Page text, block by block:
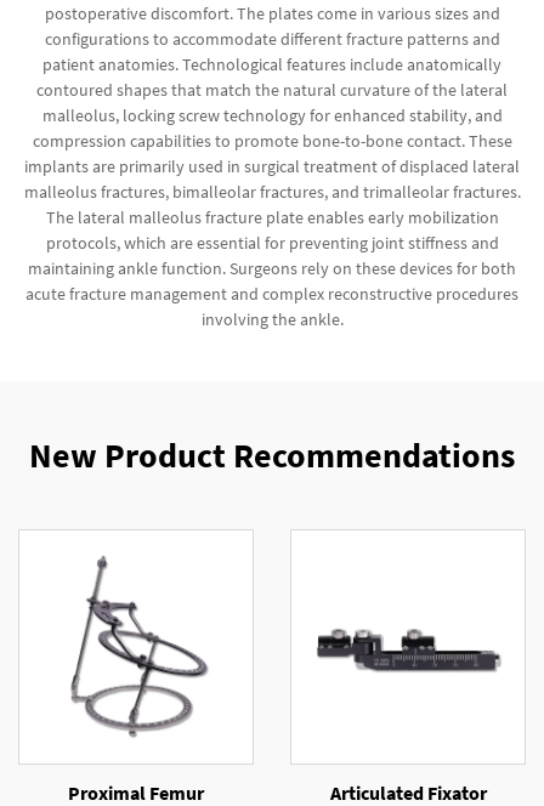
postoperative discomfort. The plates come in various sizes and
configurations to accommodate different fracture patterns and
patient anatomies. Technological features include anatomically
contoured shapes that match the natural curvature of the lateral
malleolus, locking screw technology for enhanced stability, and
compression capabilities to promote bone-to-bone contact. These
implants are primarily used in surgical treatment of displaced lateral
malleolus fractures, bimalleolar fractures, and trimalleolar fractures.
The lateral malleolus fracture plate enables early mobilization
protocols, which are essential for preventing joint stiffness and
maintaining ankle function. Surgeons rely on these devices for both
acute fracture management and complex reconstructive procedures
involving the ankle.
New Product Recommendations
Proximal Femur
Articulated Fixator